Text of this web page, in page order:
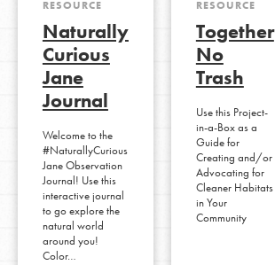
RESOURCE
Naturally
Curious
Jane
Journal
Welcome to the
#NaturallyCurious
Jane Observation
Journal! Use this
interactive journal
to go explore the
natural world
around you!
Color…
RESOURCE
Together
No
Trash
Use this Project-
in-a-Box as a
Guide for
Creating and/or
Advocating for
Cleaner Habitats
in Your
Community